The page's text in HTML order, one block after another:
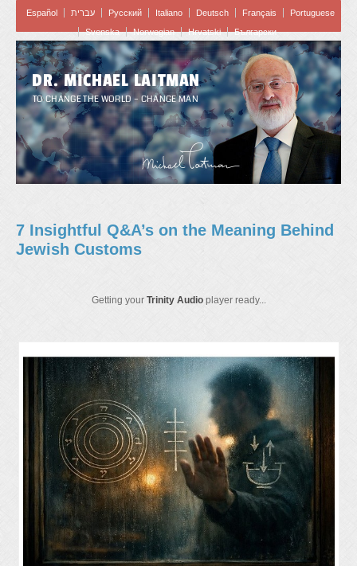
Español עברית Pусский Italiano Deutsch Français
Portuguese
Svenska
Norwegian Hrvatski Български
DR. MICHAEL LAITMAN
TO CHANGE THE WORLD – CHANGE MAN
7 Insightful Q&A’s on the Meaning Behind
Jewish Customs
Getting your Trinity Audioplayer ready...